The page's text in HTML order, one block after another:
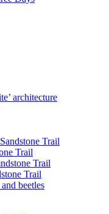
architecture
Trail
Trail
Trail
Trail
beetles